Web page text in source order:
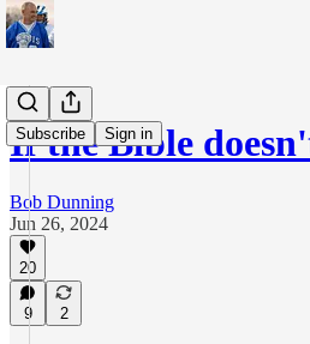
Subscribe Sign in
If the Bible
Bob Dunning
Jun 26, 2024
20
9 2